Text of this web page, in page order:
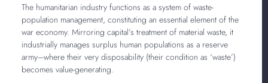
The humanitarian industry functions as a system of waste-
population management, constituting an essential element of the
war economy. Mirroring capital’s treatment of material waste, it
industrially manages surplus human populations as a reserve
army–where their very disposability (their condition as ‘waste’)
becomes value-generating.